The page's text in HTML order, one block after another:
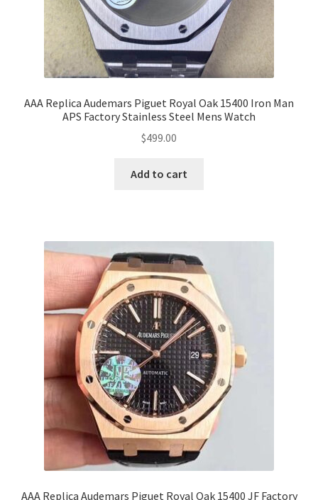
AAA Replica Audemars Piguet Royal Oak 15400 Iron Man
APS Factory Stainless Steel Mens Watch
$499.00
Add to cart
AAA Replica Audemars Piguet Royal Oak 15400 JF Factory